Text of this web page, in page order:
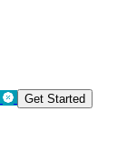
Get Started